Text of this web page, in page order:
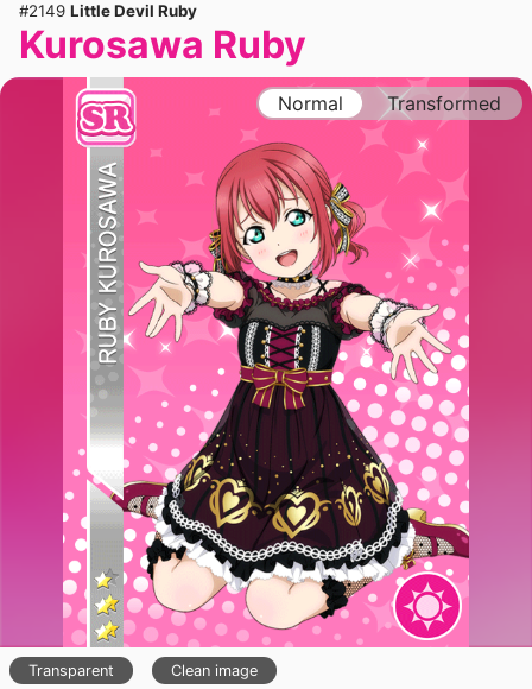
#2149 Little Devil Ruby
Kurosawa Ruby
Normal Transformed
Transparent Clean image